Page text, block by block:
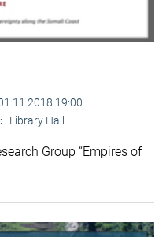
19:00
Library Hall
Group “Empires of